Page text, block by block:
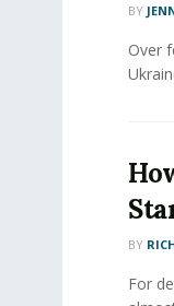
BY
Over
BY
For